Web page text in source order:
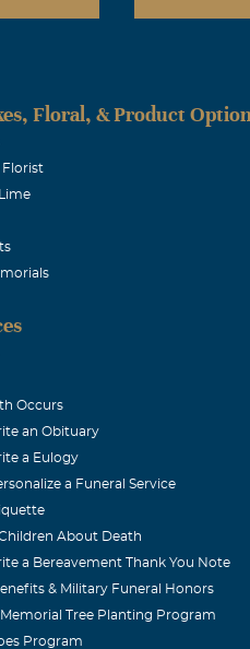
Floral, & Product
Florist
Occurs
an Obituary
a Eulogy
a Funeral Service
About Death
a Bereavement Thank You Note
& Military Funeral Honors
Tree Planting Program
Program